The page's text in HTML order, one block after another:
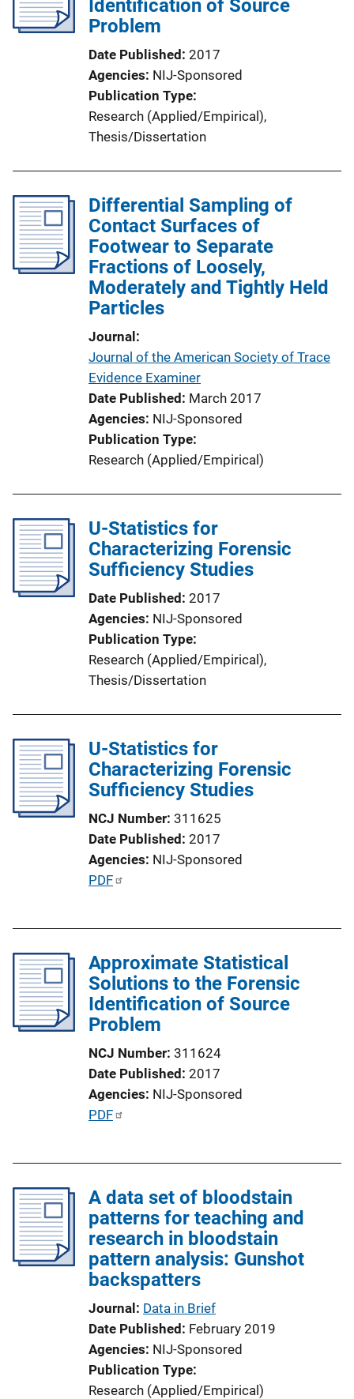
a
t
k
Identification of Source
Problem
Date Published 2017
Agencies NIJ-Sponsored
Publication Type
Research (Applied/Empirical),
Thesis/Dissertation
Differential Sampling of
Contact Surfaces of
Footwear to Separate
Fractions of Loosely,
Moderately and Tightly Held
Particles
Journal
Journal of the American Society of Trace
Evidence Examiner
Date Published March 2017
Agencies NIJ-Sponsored
Publication Type
Research (Applied/Empirical)
U-Statistics for
Characterizing Forensic
Sufficiency Studies
Date Published 2017
Agencies NIJ-Sponsored
Publication Type
Research (Applied/Empirical),
Thesis/Dissertation
U-Statistics for
Characterizing Forensic
Sufficiency Studies
NCJ Number 311625
Date Published 2017
Agencies NIJ-Sponsored
P
i
c
a
t
i
k
PDF
Approximate Statistical
Solutions to the Forensic
Identification of Source
Problem
NCJ Number 311624
Date Published 2017
Agencies NIJ-Sponsored
P
i
c
a
t
i
PDF
A data set of bloodstain
patterns for teaching and
research in bloodstain
pattern analysis: Gunshot
backspatters
Journal Data in Brief
Date Published February 2019
Agencies NIJ-Sponsored
Publication Type
Research (Applied/Empirical)